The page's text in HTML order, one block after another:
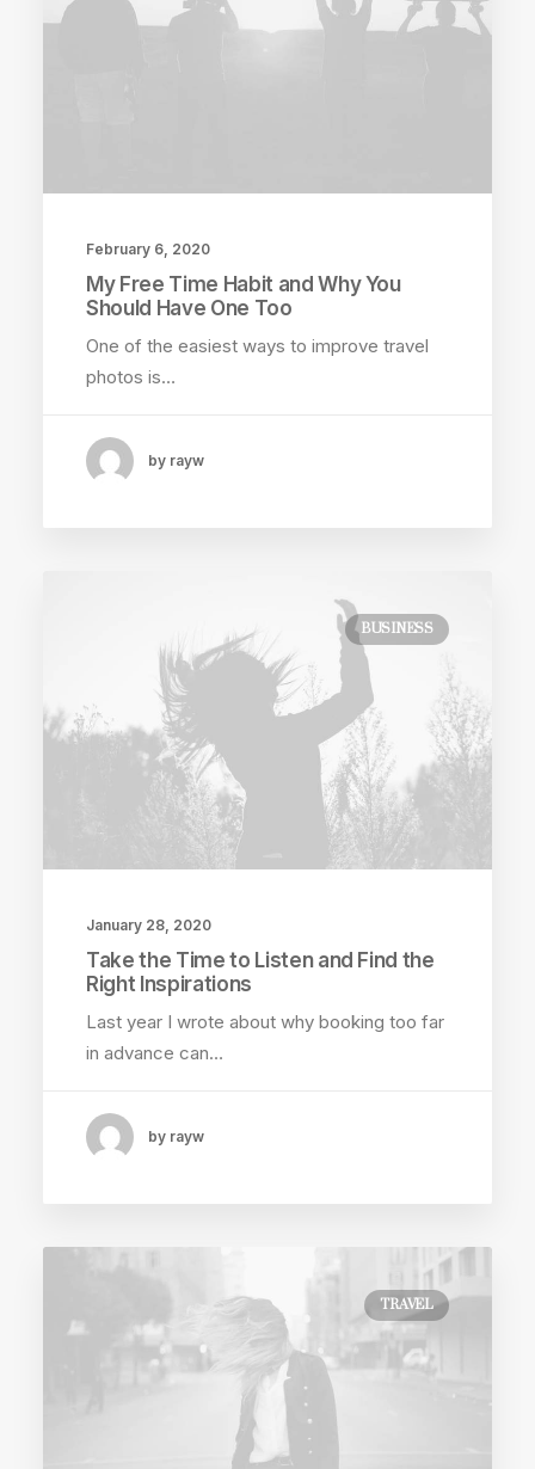
February 6, 2020
My Free Time Habit and Why You
Should Have One Too
One of the easiest ways to improve travel
photos is…
by rayw
BUSINESS
January 28, 2020
Take the Time to Listen and Find the
Right Inspirations
Last year I wrote about why booking too far
in advance can…
by rayw
TRAVEL